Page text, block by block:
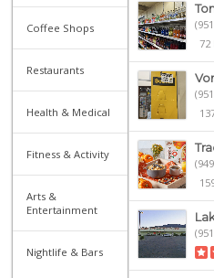
Coffee Shops
Restaurants
Health & Medical
Fitness & Activity
Arts &
Entertainment
Nightlife & Bars
72